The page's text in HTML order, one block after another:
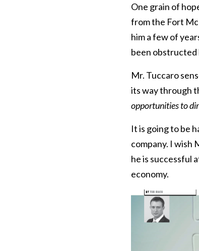
One grain of
from the Fort
him a few of
been
Mr. Tuccaro
its way through
opportunities to
It is going to be
company. I wish
he is successful
economy.